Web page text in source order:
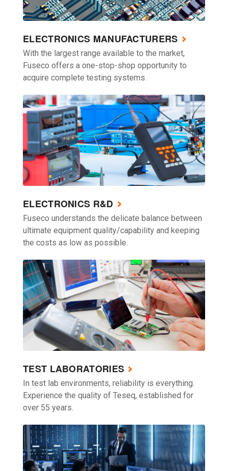
ELECTRONICS MANUFACTURERS
With the largest range available to the market,
Fuseco offers a one-stop-shop opportunity to
acquire complete testing systems.
ELECTRONICS R&D
Fuseco understands the delicate balance between
ultimate equipment quality/capability and keeping
the costs as low as possible.
TEST LABORATORIES
In test lab environments, reliability is everything.
Experience the quality of Teseq, established for
over 55 years.